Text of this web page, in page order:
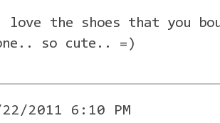
love the shoes that you
so cute.. =)
2011 6:10 PM